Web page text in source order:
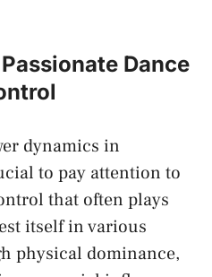
⁢Dance
dynamics in
⁢to pay attention to
⁤that often plays
‍itself in various
physical⁤ dominance,